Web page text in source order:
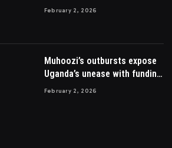
acquired from Zulu king then
February 2, 2026
Muhoozi’s outbursts expose
Uganda’s unease with funding
Somalia war
February 2, 2026